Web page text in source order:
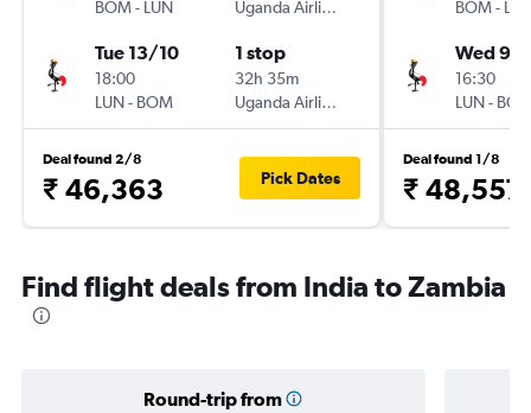
BOM- LUN
Uganda Airlines
Tue 13/10
18:00
LUN- BOM
1 stop
32h 35m
Uganda Airlines
Deal found 2/8
₹ 46,363 Pick Dates
BOM-
Wed 9/
16:30
LUN-
Deal found 1/8
₹ 48,557
Find flight deals from India to Zambia
Round-trip from